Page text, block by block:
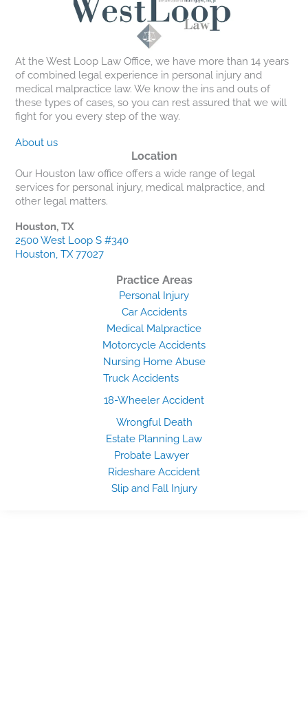
At the West Loop Law Office, we have more than 14 years
of combined legal experience in personal injury and
medical malpractice law. We know the ins and outs of
these types of cases, so you can rest assured that we will
fight for you every step of the way.
About us
Location
Our Houston law office offers a wide range of legal
services for personal injury, medical malpractice, and
other legal matters.
Houston, TX
2500 West Loop S #340
Houston, TX 77027
Practice Areas
Personal Injury
Car Accidents
Medical Malpractice
Motorcycle Accidents
Nursing Home Abuse
Truck Accidents
18-Wheeler Accident
Wrongful Death
Estate Planning Law
Probate Lawyer
Rideshare Accident
Slip and Fall Injury